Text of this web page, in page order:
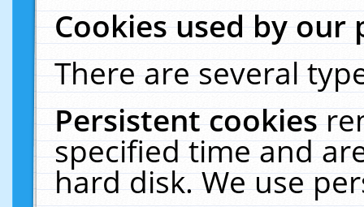
Cookies used by our
There are several
Persistent cookies
specified time and
hard disk. We use